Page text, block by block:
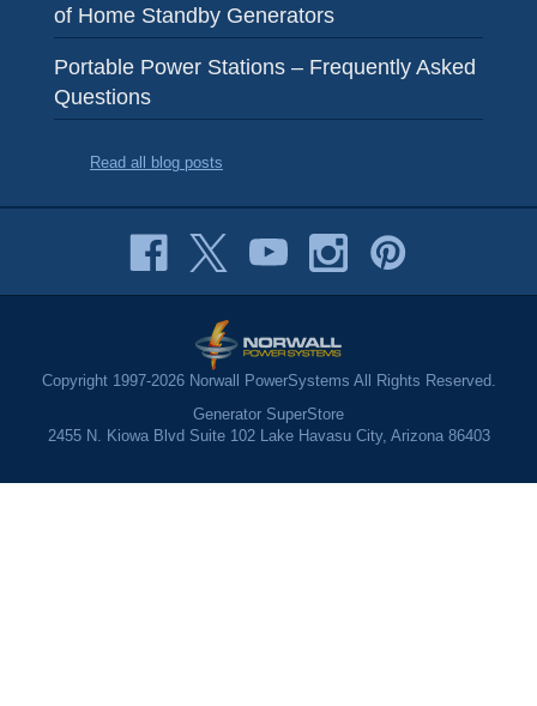
of Home Standby Generators
Portable Power Stations – Frequently Asked
Questions
Read all blog posts
Copyright 1997-2026 Norwall PowerSystems All Rights Reserved.
Generator SuperStore
2455 N. Kiowa Blvd Suite 102 Lake Havasu City, Arizona 86403